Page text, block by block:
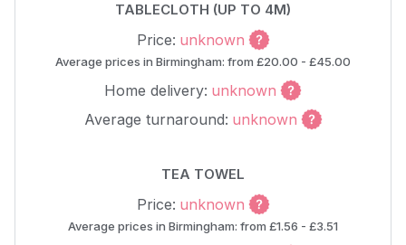
TABLECLOTH (UP TO 4M)
Price: unknown
Average prices in Birmingham: from £20.00 - £45.00
Home delivery: unknown
Average turnaround: unknown
TEA TOWEL
Price: unknown
Average prices in Birmingham: from £1.56 - £3.51